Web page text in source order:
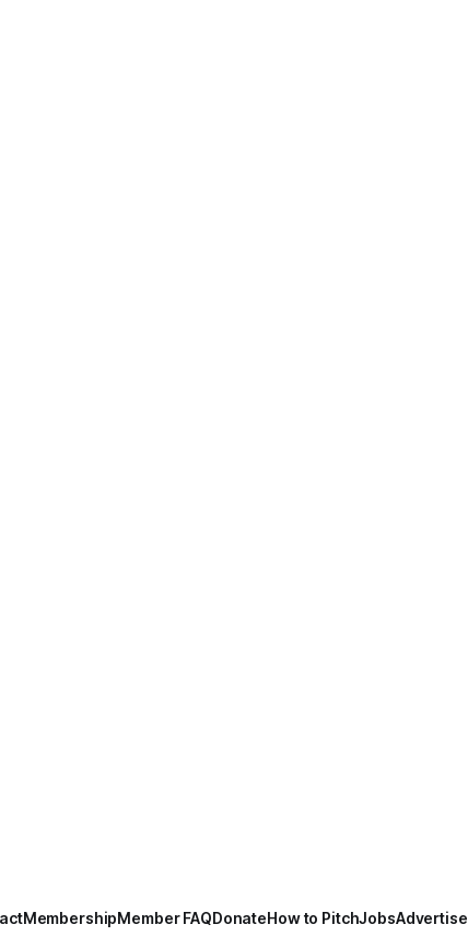
MembershipMember FAQDonateHow to PitchJobsAdvertise